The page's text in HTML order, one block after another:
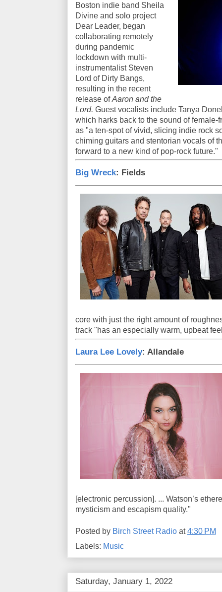
Boston indie band Sheila
Divine and solo project
Dear Leader, began
collaborating remotely
during pandemic
lockdown with multi-
instrumentalist Steven
Lord of Dirty Bangs,
resulting in the recent
release ofAaron and the
Lord. Guest vocalists include Tanya
which harks back to the sound of
as "a ten-spot of vivid, slicing indie rock
chiming guitars and stentorian vocals of
forward to a new kind of pop-rock future."
Big Wreck: Fields
core with just the right amount of
track "has an especially warm, upbeat
Laura Lee Lovely: Allandale
[electronic percussion]. ... Watson’s
mysticism and escapism quality."
Posted by Birch Street Radio at4:30 PM
Labels: Music
Saturday, January 1, 2022